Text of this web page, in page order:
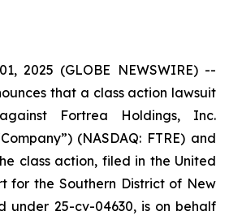
2025 (GLOBE NEWSWIRE) --
that a class action lawsuit
Fortrea Holdings, Inc.
(NASDAQ: FTRE) and
class action, filed in the United
for the Southern District of New
under 25-cv-04630, is on behalf